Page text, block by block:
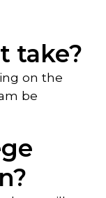
take?
on the
be